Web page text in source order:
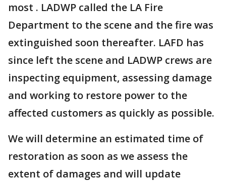
most . LADWP called the LA Fire
Department to the scene and the fire was
extinguished soon thereafter. LAFD has
since left the scene and LADWP crews are
inspecting equipment, assessing damage
and working to restore power to the
affected customers as quickly as possible.
We will determine an estimated time of
restoration as soon as we assess the
extent of damages and will update